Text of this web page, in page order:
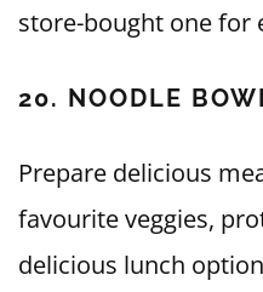
store-bought one for
20. NOODLE
Prepare delicious
favourite veggies,
delicious lunch